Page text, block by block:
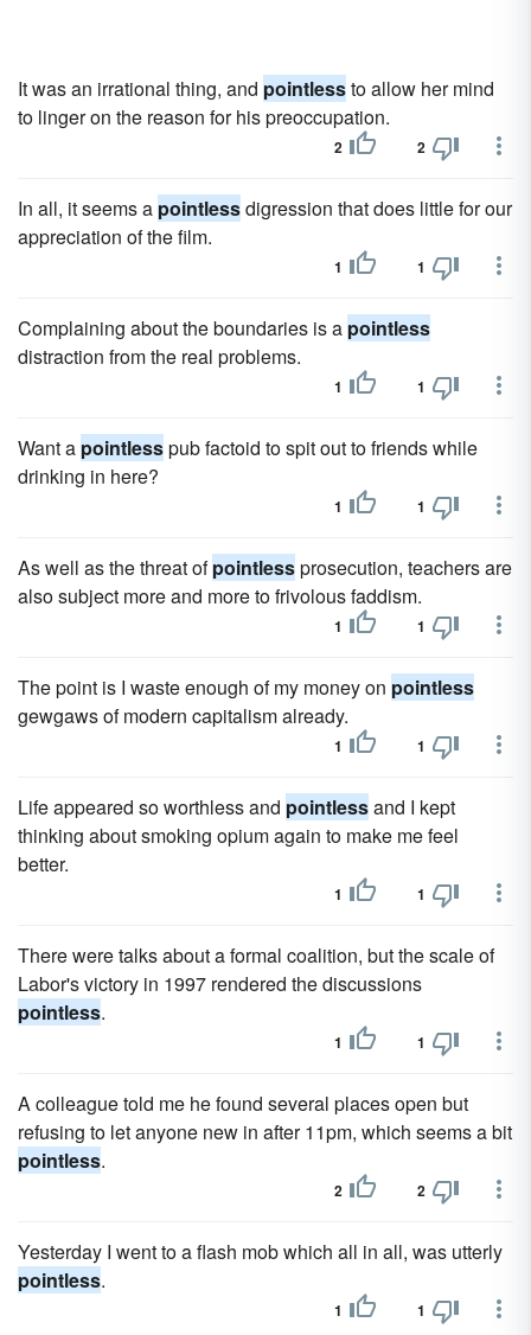
It was an irrational thing, and pointlessto allow her mind
to linger on the reason for his preoccupation.
2 2
In all, it seems a pointlessdigression that does little for our
appreciation of the film.
1 1
Complaining about the boundaries is a pointless
distraction from the real problems.
1 1
Want a pointlesspub factoid to spit out to friends while
drinking in here?
1 1
As well as the threat ofpointlessprosecution, teachers are
also subject more and more to frivolous faddism.
1 1
The point is I waste enough of my money on pointless
gewgaws of modern capitalism already.
1 1
Life appeared so worthless and pointlessand I kept
thinking about smoking opium again to make me feel
better.
1 1
There were talks about a formal coalition, but the scale of
Labor's victory in 1997 rendered the discussions
pointless.
1 1
A colleague told me he found several places open but
refusing to let anyone new in after 11pm, which seems a bit
pointless.
2 2
Yesterday I went to a flash mob which all in all, was utterly
pointless.
1 1